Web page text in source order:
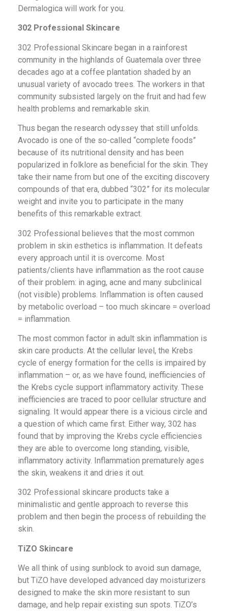
Dermalogica will work for you.
302 Professional Skincare
302 Professional Skincare began in a rainforest
community in the highlands of Guatemala over three
decades ago at a coffee plantation shaded by an
unusual variety of avocado trees. The workers in that
community subsisted largely on the fruit and had few
health problems and remarkable skin.
Thus began the research odyssey that still unfolds.
Avocado is one of the so-called “complete foods”
because of its nutritional density and has been
popularized in folklore as beneficial for the skin. They
take their name from but one of the exciting discovery
compounds of that era, dubbed “302” for its molecular
weight and invite you to participate in the many
benefits of this remarkable extract.
302 Professional believes that the most common
problem in skin esthetics is inflammation. It defeats
every approach until it is overcome. Most
patients/clients have inflammation as the root cause
of their problem: in aging, acne and many subclinical
(not visible) problems. Inflammation is often caused
by metabolic overload – too much skincare = overload
= inflammation.
The most common factor in adult skin inflammation is
skin care products. At the cellular level, the Krebs
cycle of energy formation for the cells is impaired by
inflammation – or, as we have found, inefficiencies of
the Krebs cycle support inflammatory activity. These
inefficiencies are traced to poor cellular structure and
signaling. It would appear there is a vicious circle and
a question of which came first. Either way, 302 has
found that by improving the Krebs cycle efficiencies
they are able to overcome long standing, visible,
inflammatory activity. Inflammation prematurely ages
the skin, weakens it and dries it out.
302 Professional skincare products take a
minimalistic and gentle approach to reverse this
problem and then begin the process of rebuilding the
skin.
TiZO Skincare
We all think of using sunblock to avoid sun damage,
but TiZO have developed advanced day moisturizers
designed to make the skin more resistant to sun
damage, and help repair existing sun spots. TiZO’s